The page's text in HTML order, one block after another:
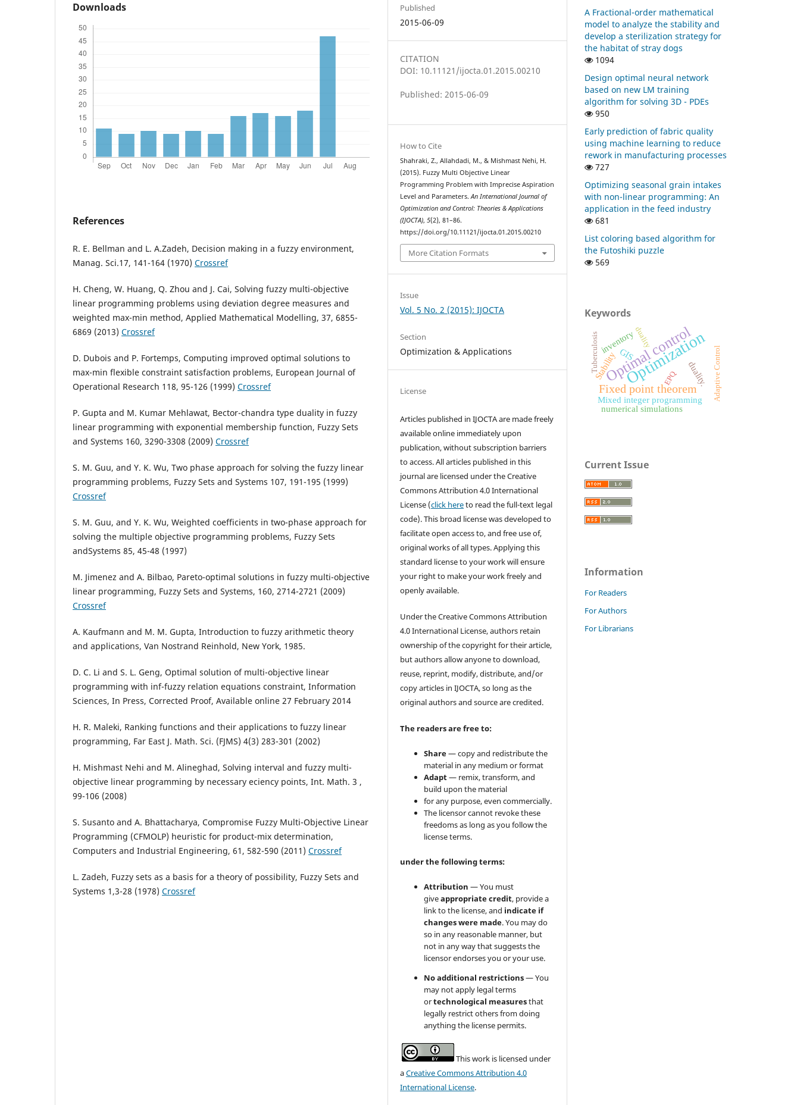
Downloads
References
R. E. Bellman and L. A.Zadeh, Decision making in a fuzzy environment,
Manag. Sci.17, 141-164 (1970) Crossref
H. Cheng, W. Huang, Q. Zhou and J. Cai, Solving fuzzy multi-objective
linear programming problems using deviation degree measures and
weighted max-min method, Applied Mathematical Modelling, 37, 6855-
6869 (2013) Crossref
D. Dubois and P. Fortemps, Computing improved optimal solutions to
max-min flexible constraint satisfaction problems, European Journal of
Operational Research 118, 95-126 (1999) Crossref
P. Gupta and M. Kumar Mehlawat, Bector-chandra type duality in fuzzy
linear programming with exponential membership function, Fuzzy Sets
and Systems 160, 3290-3308 (2009) Crossref
S. M. Guu, and Y. K. Wu, Two phase approach for solving the fuzzy linear
programming problems, Fuzzy Sets and Systems 107, 191-195 (1999)
Crossref
S. M. Guu, and Y. K. Wu, Weighted coefficients in two-phase approach for
solving the multiple objective programming problems, Fuzzy Sets
andSystems 85, 45-48 (1997)
M. Jimenez and A. Bilbao, Pareto-optimal solutions in fuzzy multi-objective
linear programming, Fuzzy Sets and Systems, 160, 2714-2721 (2009)
Crossref
A. Kaufmann and M. M. Gupta, Introduction to fuzzy arithmetic theory
and applications, Van Nostrand Reinhold, New York, 1985.
D. C. Li and S. L. Geng, Optimal solution of multi-objective linear
programming with inf-fuzzy relation equations constraint, Information
Sciences, In Press, Corrected Proof, Available online 27 February 2014
H. R. Maleki, Ranking functions and their applications to fuzzy linear
programming, Far East J. Math. Sci. (FJMS) 4(3) 283-301 (2002)
H. Mishmast Nehi and M. Alineghad, Solving interval and fuzzy multi-
objective linear programming by necessary eciency points, Int. Math. 3 ,
99-106 (2008)
S. Susanto and A. Bhattacharya, Compromise Fuzzy Multi-Objective Linear
Programming (CFMOLP) heuristic for product-mix determination,
Computers and Industrial Engineering, 61, 582-590 (2011) Crossref
L. Zadeh, Fuzzy sets as a basis for a theory of possibility, Fuzzy Sets and
Systems 1,3-28 (1978) Crossref
Published
2015-06-09
CITATION
DOI: 10.11121/ijocta.01.2015.00210
Published: 2015-06-09
How to Cite
Shahraki, Z., Allahdadi, M., & Mishmast Nehi, H.
(2015). Fuzzy Multi Objective Linear
Programming Problem with Imprecise Aspiration
Level and Parameters.An International Journal of
Optimization and Control: Theories & Applications
(IJOCTA),5(2), 81–86.
https://doi.org/10.11121/ijocta.01.2015.00210
More Citation Formats
Issue
Vol. 5 No. 2 (2015): IJOCTA
Section
Optimization & Applications
License
Articles published in IJOCTA are made freely
available online immediately upon
publication, without subscription barriers
to access. All articles published in this
journal are licensed under the Creative
Commons Attribution 4.0 International
License (click hereto read the full-text legal
code). This broad license was developed to
facilitate open access to, and free use of,
original works of all types. Applying this
standard license to your work will ensure
your right to make your work freely and
openly available.
Under the Creative Commons Attribution
4.0 International License, authors retain
ownership of the copyright for their article,
but authors allow anyone to download,
reuse, reprint, modify, distribute, and/or
copy articles in IJOCTA, so long as the
original authors and source are credited.
The readers are free to:
Share— copy and redistribute the
material in any medium or format
Adapt— remix, transform, and
build upon the material
for any purpose, even commercially.
The licensor cannot revoke these
freedoms as long as you follow the
license terms.
under the following terms:
Attribution — You must
giveappropriate credit, provide a
link to the license, and indicate if
changes were made. You may do
so in any reasonable manner, but
not in any way that suggests the
licensor endorses you or your use.
No additional restrictions— You
may not apply legal terms
ortechnological measuresthat
legally restrict others from doing
anything the license permits.
This work is licensed under
aCreative Commons Attribution 4.0
International License.
A Fractional-order mathematical
model to analyze the stability and
develop a sterilization strategy for
the habitat of stray dogs
1094
Design optimal neural network
based on new LM training
algorithm for solving 3D - PDEs
950
Early prediction of fabric quality
using machine learning to reduce
rework in manufacturing processes
727
Optimizing seasonal grain intakes
with non-linear programming: An
application in the feed industry
681
List coloring based algorithm for
the Futoshiki puzzle
569
Keywords
Optimization
Optimal control
Fixed point theorem
duality.
GIS
Mixed integer programming
Stability
numerical simulations
inventory
Adaptive Control
EPQ
duality
Tuberculosis
Current Issue
Information
For Readers
For Authors
For Librarians